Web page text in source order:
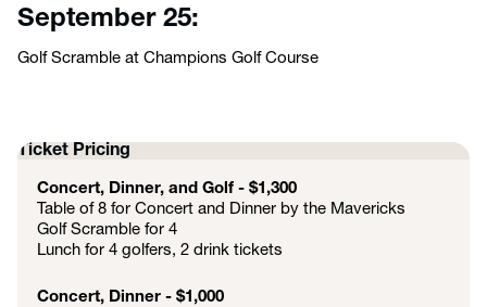
September 25:
Golf Scramble at Champions Golf Course
Ticket Pricing
Concert, Dinner, and Golf - $1,300
Table of 8 for Concert and Dinner by the Mavericks
Golf Scramble for 4
Lunch for 4 golfers, 2 drink tickets
Concert, Dinner - $1,000